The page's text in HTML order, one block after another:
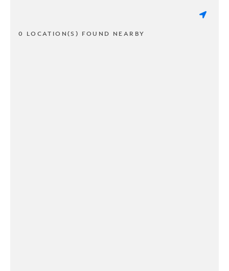
0 LOCATION(S) FOUND NEARBY